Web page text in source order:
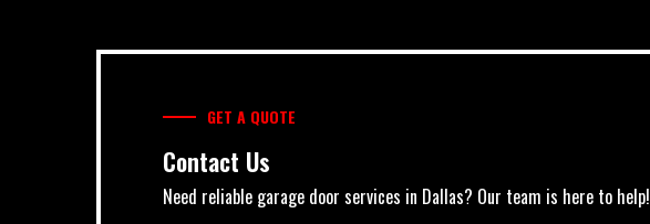
GET A QUOTE
Contact Us
Need reliable garage door services in Dallas? Our team is here to help!